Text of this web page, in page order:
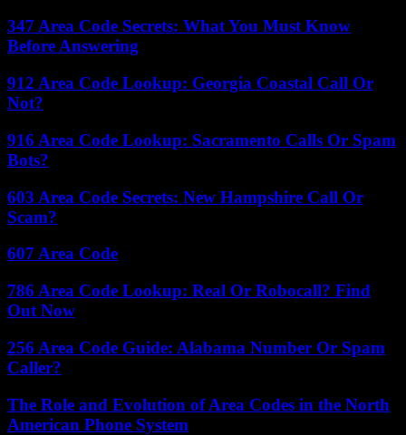
347 Area Code Secrets: What You Must Know
Before Answering
912 Area Code Lookup: Georgia Coastal Call Or
Not?
916 Area Code Lookup: Sacramento Calls Or Spam
Bots?
603 Area Code Secrets: New Hampshire Call Or
Scam?
607 Area Code
786 Area Code Lookup: Real Or Robocall? Find
Out Now
256 Area Code Guide: Alabama Number Or Spam
Caller?
The Role and Evolution of Area Codes in the North
American Phone System